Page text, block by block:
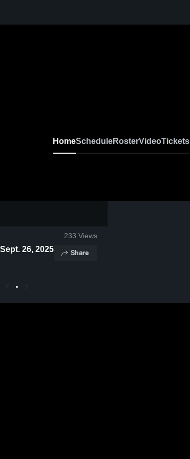
HomeScheduleRosterVideoTickets
233 Views
- Sept. 26, 2025 Share